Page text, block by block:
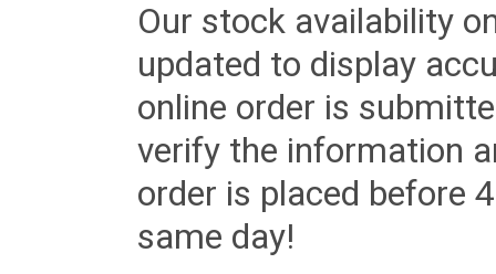
Our stock availability
updated to display
online order is
verify the information
order is placed before
same day!